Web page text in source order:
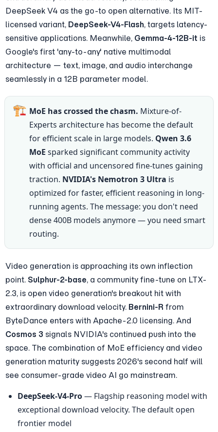
DeepSeek V4 as the go-to open alternative. Its MIT-
licensed variant, DeepSeek-V4-Flash, targets latency-
sensitive applications. Meanwhile, Gemma-4-12B-it is
Google's first 'any-to-any' native multimodal
architecture — text, image, and audio interchange
seamlessly in a 12B parameter model.
🏗️ MoE has crossed the chasm. Mixture-of-
Experts architecture has become the default
for efficient scale in large models. Qwen 3.6
MoE sparked significant community activity
with official and uncensored fine-tunes gaining
traction. NVIDIA's Nemotron 3 Ultra is
optimized for faster, efficient reasoning in long-
running agents. The message: you don't need
dense 400B models anymore — you need smart
routing.
Video generation is approaching its own inflection
point. Sulphur-2-base, a community fine-tune on LTX-
2.3, is open video generation's breakout hit with
extraordinary download velocity. Bernini-R from
Cosmos 3 signals NVIDIA's continued push into the
space. The combination of MoE efficiency and video
generation maturity suggests 2026's second half will
see consumer-grade video AI go mainstream.
DeepSeek-V4-Pro — Flagship reasoning model with
exceptional download velocity. The default open
frontier model